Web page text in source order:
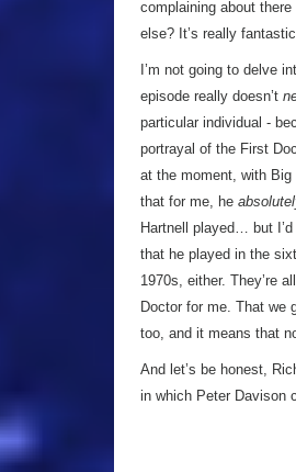
complaining about
else? It’s really
I’m not going to delve
episode really doesn’t
particular individual -
portrayal of the First
at the moment, with
that for me, he
Hartnell played… but
that he played in the
1970s, either. They’re
Doctor for me. That we
too, and it means that
And let’s be honest,
in which Peter Davison